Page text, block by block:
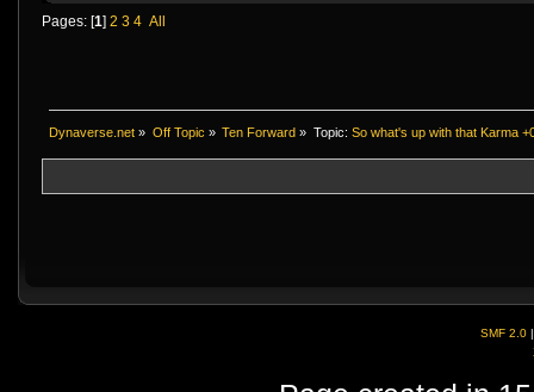
Pages: [1] 2 3 4 All
Dynaverse.net » Off Topic » Ten Forward » Topic: So what's up with that Karma
SMF 2.0